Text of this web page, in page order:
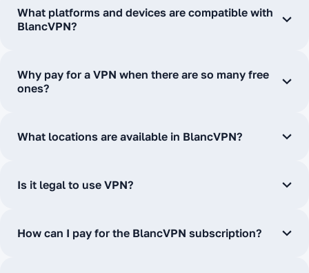
What platforms and devices are compatible with
BlancVPN?
Why pay for a VPN when there are so many free
ones?
What locations are available in BlancVPN?
Is it legal to use VPN?
How can I pay for the BlancVPN subscription?